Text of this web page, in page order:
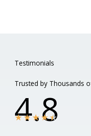
Testimonials
Trusted by Thousands
4.8
★★★★★